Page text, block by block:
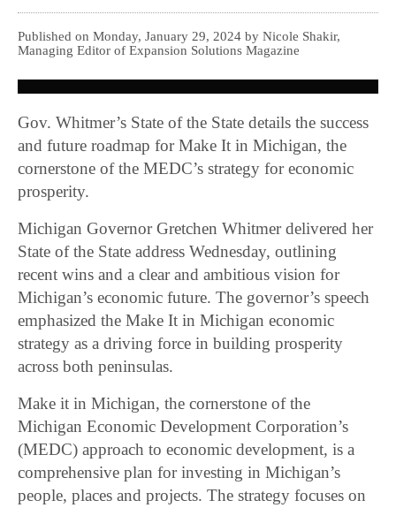
Published on Monday, January 29, 2024 by Nicole Shakir,
Managing Editor of Expansion Solutions Magazine
Gov. Whitmer’s State of the State details the success
and future roadmap for Make It in Michigan, the
cornerstone of the MEDC’s strategy for economic
prosperity.
Michigan Governor Gretchen Whitmer delivered her
State of the State address Wednesday, outlining
recent wins and a clear and ambitious vision for
Michigan’s economic future. The governor’s speech
emphasized the Make It in Michigan economic
strategy as a driving force in building prosperity
across both peninsulas.
Make it in Michigan, the cornerstone of the
Michigan Economic Development Corporation’s
(MEDC) approach to economic development, is a
comprehensive plan for investing in Michigan’s
people, places and projects. The strategy focuses on